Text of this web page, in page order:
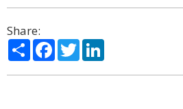
Share:
ShareFacebook
Twitter